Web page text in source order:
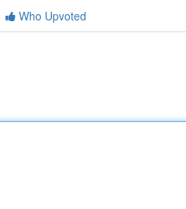
Who Upvoted